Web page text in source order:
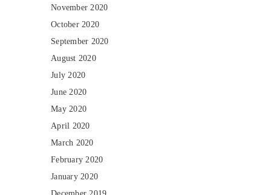
November 2020
October 2020
September 2020
August 2020
July 2020
June 2020
May 2020
April 2020
March 2020
February 2020
January 2020